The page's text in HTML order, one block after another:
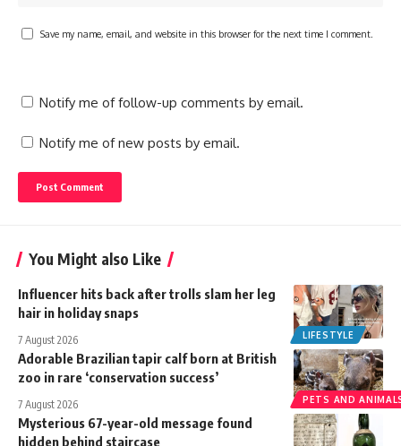
Save my name, email, and website in this browser for the next time I comment.
Notify me of follow-up comments by email.
Notify me of new posts by email.
You Might also Like
LIFESTYLE
Influencer hits back after trolls slam her leg
hair in holiday snaps
7 August 2026
PETS AND
Adorable Brazilian tapir calf born at British
zoo in rare ‘conservation success’
7 August 2026
Mysterious 67-year-old message found
hidden behind staircase